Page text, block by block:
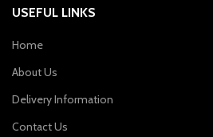
USEFUL LINKS
Home
About Us
Delivery Information
Contact Us